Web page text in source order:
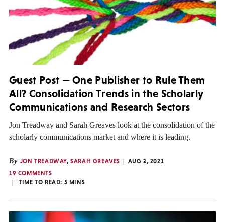
Guest Post — One Publisher to Rule Them
All? Consolidation Trends in the Scholarly
Communications and Research Sectors
Jon Treadway and Sarah Greaves look at the consolidation of the
scholarly communications market and where it is leading.
By JON TREADWAY,SARAH GREAVES
AUG 3, 2021
19 COMMENTS
TIME TO READ: 5 MINS